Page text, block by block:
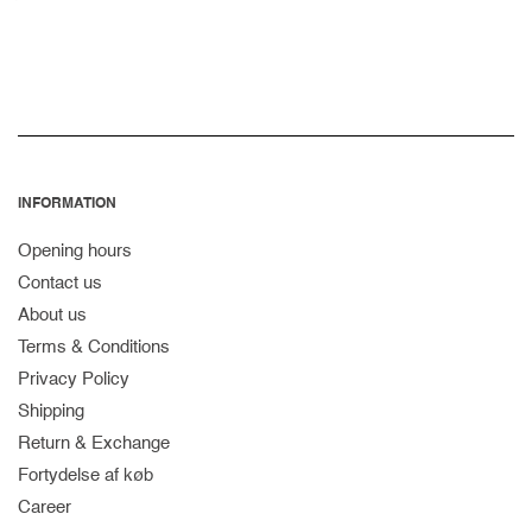
INFORMATION
Opening hours
Contact us
About us
Terms & Conditions
Privacy Policy
Shipping
Return & Exchange
Fortydelse af køb
Career